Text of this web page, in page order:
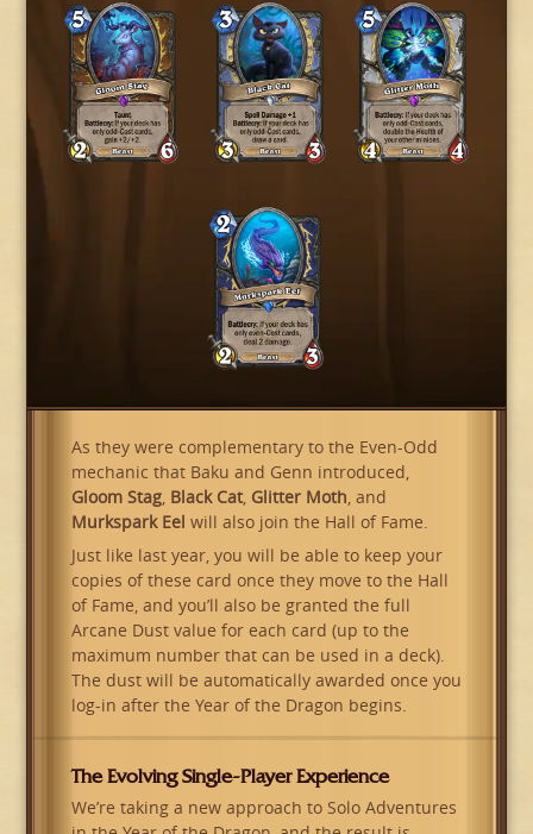
As they were complementary to the Even-Odd
mechanic that Baku and Genn introduced,
Gloom Stag, Black Cat, Glitter Moth , and
Murkspark Eel will also join the Hall of Fame.
Just like last year, you will be able to keep your
copies of these card once they move to the Hall
of Fame, and you’ll also be granted the full
Arcane Dust value for each card (up to the
maximum number that can be used in a deck).
The dust will be automatically awarded once you
log-in after the Year of the Dragon begins.
The Evolving Single-Player Experience
We’re taking a new approach to Solo Adventures